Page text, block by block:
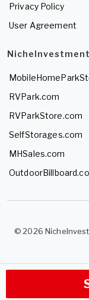
Privacy Policy
User Agreement
RVPark.com
RVParkStore.com
SelfStorages.com
MHSales.com
© 2026